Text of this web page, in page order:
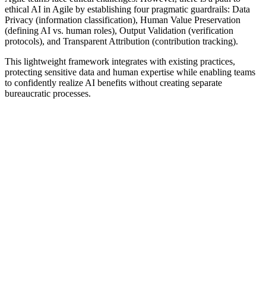
ethical AI in Agile by establishing four pragmatic guardrails: Data
Privacy (information classification), Human Value Preservation
(defining AI vs. human roles), Output Validation (verification
protocols), and Transparent Attribution (contribution tracking).
This lightweight framework integrates with existing practices,
protecting sensitive data and human expertise while enabling teams
to confidently realize AI benefits without creating separate
bureaucratic processes.